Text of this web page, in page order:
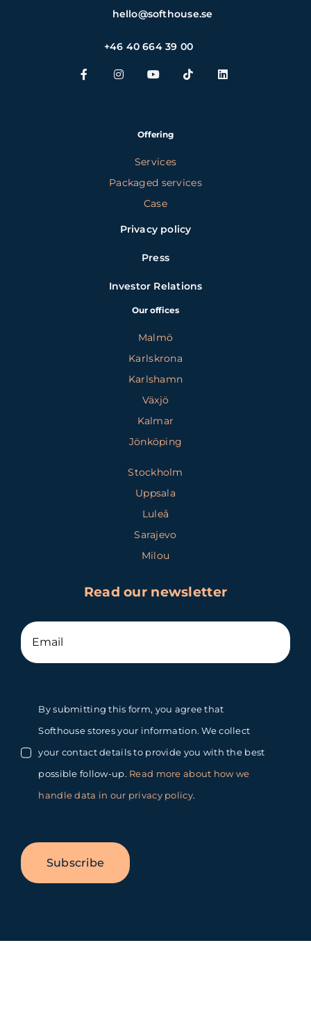
hello@softhouse.se
+46 40 664 39 00
Offering
Services
Packaged services
Case
Privacy policy
Press
Investor Relations
Our offices
Malmö
Karlskrona
Karlshamn
Växjö
Kalmar
Jönköping
Stockholm
Uppsala
Luleå
Sarajevo
Milou
Read our newsletter
By submitting this form, you agree that
Softhouse stores your information. We collect
your contact details to provide you with the best
possible follow-up. Read more about how we
handle data in our privacy policy.
Subscribe